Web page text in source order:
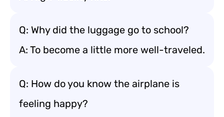
Q: Why did the luggage go to school?
A: To become a little more well-traveled.
Q: How do you know the airplane is
feeling happy?